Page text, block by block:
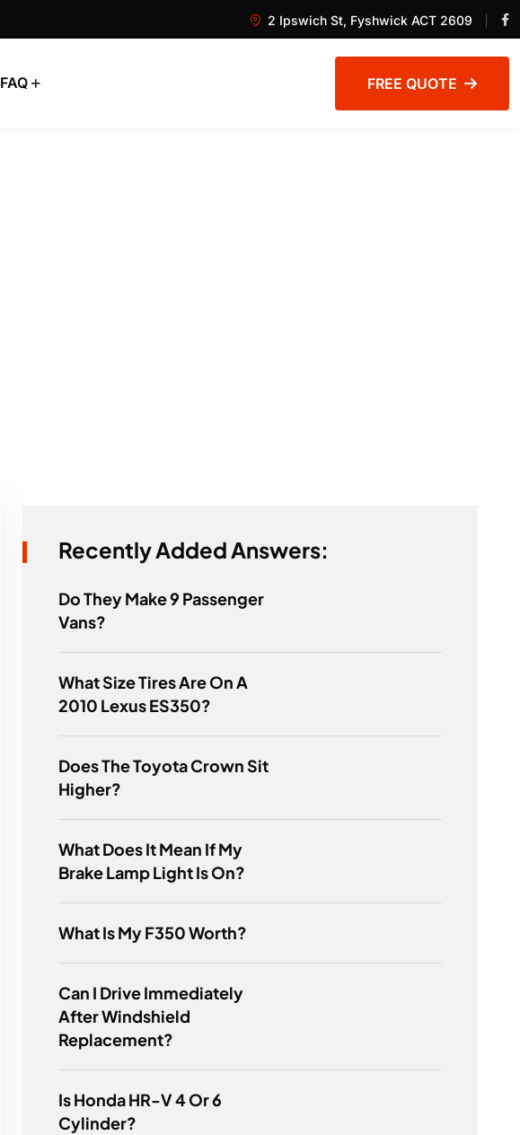
2 Ipswich St, Fyshwick ACT 2609
FAQ FREE QUOTE
Recently Added Answers:
Do They Make 9 Passenger
Vans?
What Size Tires Are On A
2010 Lexus ES350?
Does The Toyota Crown Sit
Higher?
What Does It Mean If My
Brake Lamp Light Is On?
What Is My F350 Worth?
Can I Drive Immediately
After Windshield
Replacement?
Is Honda HR-V 4 Or 6
Cylinder?